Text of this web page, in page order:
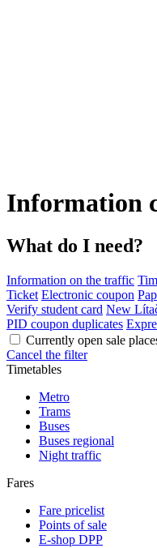
Information
What do I need?
Information on the traffic
Ticket Electronic coupon
Verify student card New
PID coupon duplicates
Currently open sale
Cancel the filter
Timetables
Metro
Trams
Buses
Buses regional
Night traffic
Fares
Fare pricelist
Points of sale
E-shop DPP